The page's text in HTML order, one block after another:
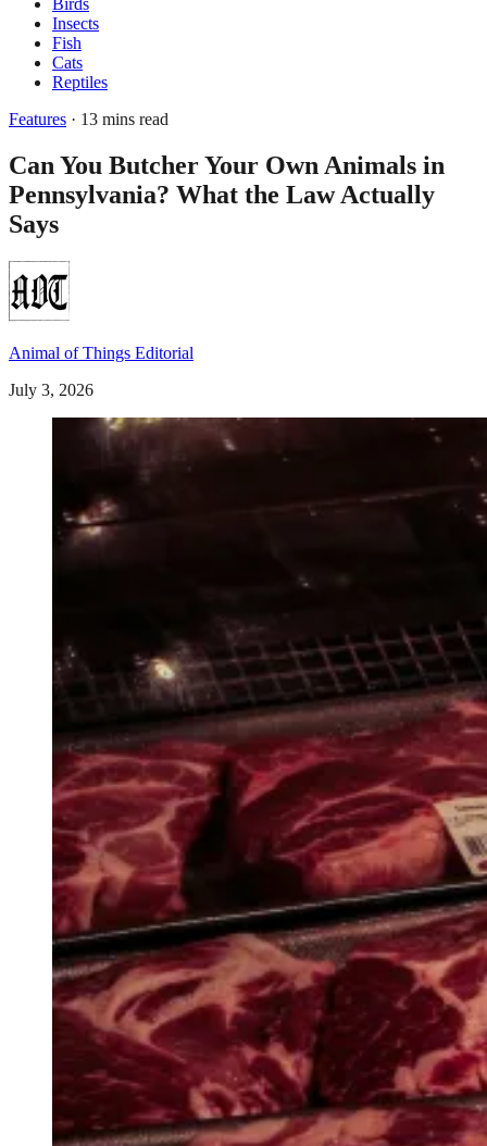
Birds
Insects
Fish
Cats
Reptiles
Features · 13 mins read
Can You Butcher Your Own Animals in
Pennsylvania? What the Law Actually
Says
Animal of Things Editorial
July 3, 2026